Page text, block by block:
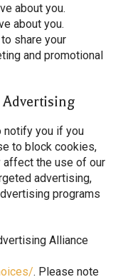
about you.
about you.
share your
and promotional
Advertising
notify you if you
to block cookies,
affect the use of our
advertising,
programs
Alliance
. Please note